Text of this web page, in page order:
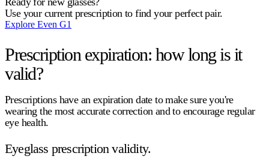
Use your current prescription to find your perfect pair.
Explore Even G1
Prescription expiration: how long is it
valid?
Prescriptions have an expiration date to make sure you're
wearing the most accurate correction and to encourage regular
eye health.
Eyeglass prescription validity.